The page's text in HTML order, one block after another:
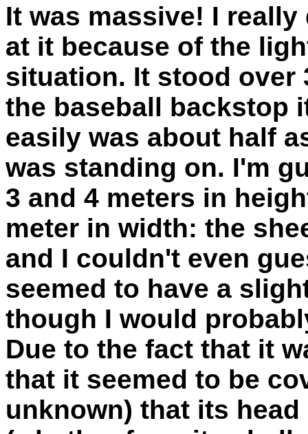
It was massive! I
at it because of the
situation. It stood over
the baseball backstop
easily was about half
was standing on. I'm
3 and 4 meters in
meter in width: the
and I couldn't even
seemed to have a
though I would
Due to the fact that it
that it seemed to be
unknown) that its